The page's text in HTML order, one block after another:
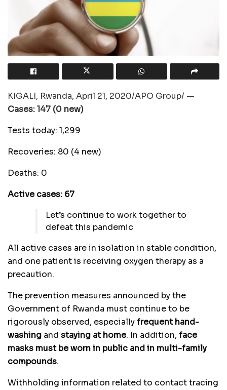
KIGALI, Rwanda, April 21, 2020/APO Group/ —
Cases: 147 (0 new)
Tests today: 1,299
Recoveries: 80 (4 new)
Deaths: 0
Active cases: 67
Let’s continue to work together to
defeat this pandemic
All active cases are in isolation in stable condition,
and one patient is receiving oxygen therapy as a
precaution.
The prevention measures announced by the
Government of Rwanda must continue to be
rigorously observed, especiallyfrequent hand-
washing and staying at home. In addition, face
masks must be worn in public and in multi-family
compounds.
Withholding information related to contact tracing